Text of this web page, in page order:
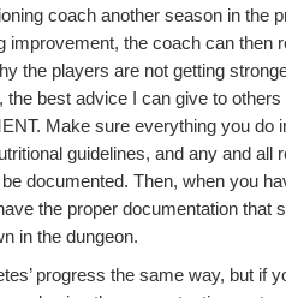
coach another season in the
improvement, the coach can then
the players are not getting
the best advice I can give to
Make sure everything you do
guidelines, and any and all
documented. Then, when you
the proper documentation that
in the dungeon.
progress the same way, but if